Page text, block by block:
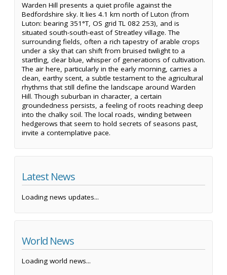
Warden Hill presents a quiet profile against the
Bedfordshire sky. It lies 4.1 km north of Luton (from
Luton: bearing 351°T, OS grid TL 082 253), and is
situated south-south-east of Streatley village. The
surrounding fields, often a rich tapestry of arable crops
under a sky that can shift from bruised twilight to a
startling, clear blue, whisper of generations of cultivation.
The air here, particularly in the early morning, carries a
clean, earthy scent, a subtle testament to the agricultural
rhythms that still define the landscape around Warden
Hill. Though suburban in character, a certain
groundedness persists, a feeling of roots reaching deep
into the chalky soil. The local roads, winding between
hedgerows that seem to hold secrets of seasons past,
invite a contemplative pace.
Latest News
Loading news updates...
World News
Loading world news...